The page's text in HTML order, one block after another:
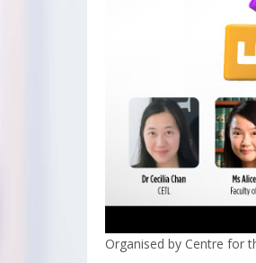
Organised by Centre for